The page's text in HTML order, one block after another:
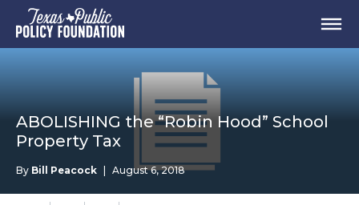
ABOLISHING the “Robin Hood” School
Property Tax
By Bill Peacock August 6, 2018